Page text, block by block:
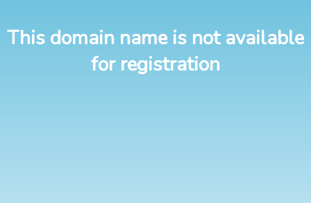
This domain name is not available
for registration